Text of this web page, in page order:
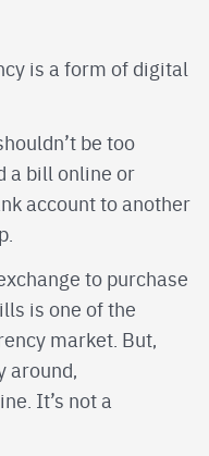
is a form of digital
be too
a bill online or
account to another
to purchase
is one of the
market. But,
around,
It’s not a